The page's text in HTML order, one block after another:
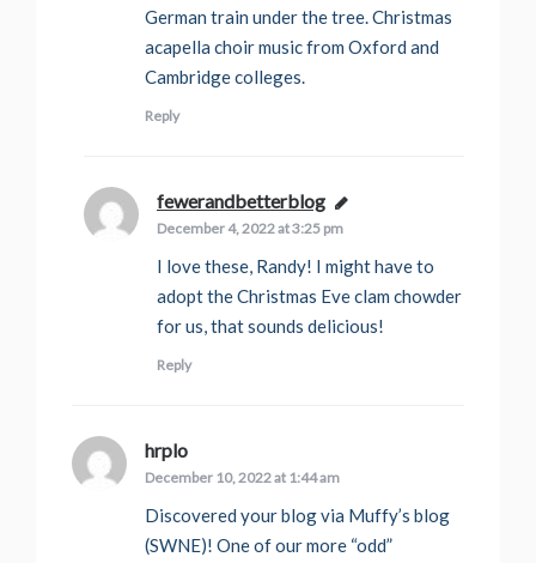
German train under the tree. Christmas
acapella choir music from Oxford and
Cambridge colleges.
Reply
fewerandbetterblog says:
December 4, 2022 at 3:25 pm
I love these, Randy! I might have to
adopt the Christmas Eve clam chowder
for us, that sounds delicious!
Reply
hrplo
December 10, 2022 at 1:44 am
Discovered your blog via Muffy’s blog
(SWNE)! One of our more “odd”